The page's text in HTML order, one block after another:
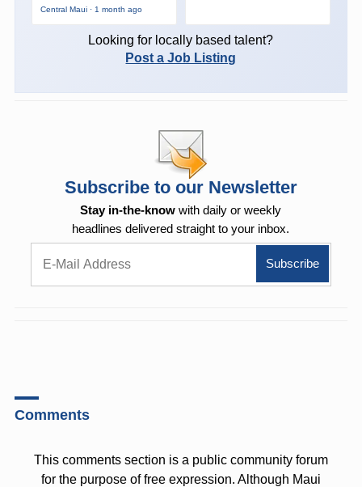
Central Maui · 1 month ago
Looking for locally based talent?
Post a Job Listing
Subscribe to our Newsletter
Stay in-the-know with daily or weekly
headlines delivered straight to your inbox.
Comments
This comments section is a public community forum
for the purpose of free expression. Although Maui